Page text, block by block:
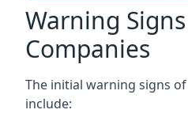
Warning
Companies
The initial warning signs
include: